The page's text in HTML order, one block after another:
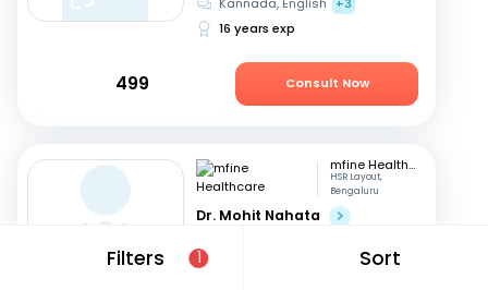
Filters 1 Sort
16 years exp
499 Consult Now
mfine Healthcare
HSR Layout,
Bengaluru
Dr. Mohit Nahata